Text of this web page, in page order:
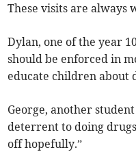
These visits are always
Dylan, one of the year
should be enforced in
educate children about
George, another
deterrent to doing
off hopefully.”